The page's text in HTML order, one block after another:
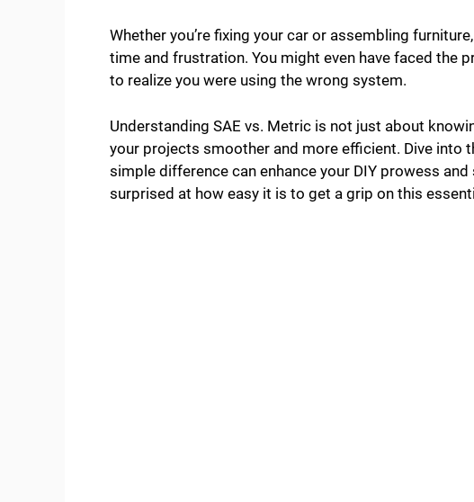
Whether you’re fixing your car or assembling
time and frustration. You might even have faced the
to realize you were using the wrong system.
Understanding SAE vs. Metric is not just about
your projects smoother and more efficient. Dive into
simple difference can enhance your DIY prowess
surprised at how easy it is to get a grip on this